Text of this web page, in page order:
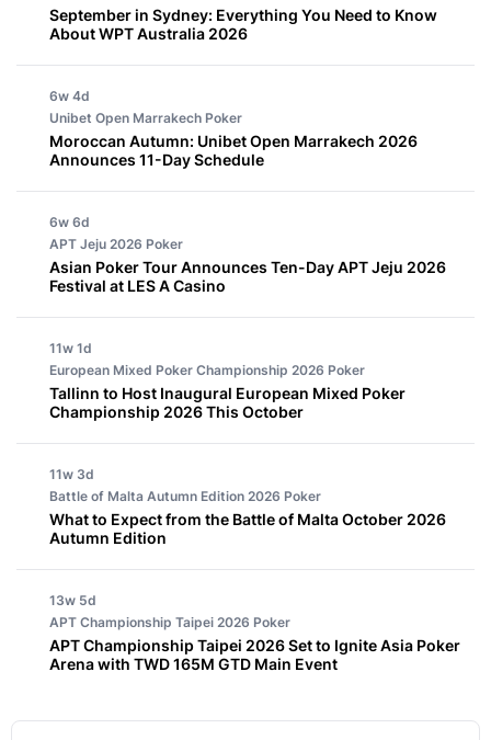
September in Sydney: Everything You Need to Know
About WPT Australia 2026
6w 4d
Unibet Open Marrakech Poker
Moroccan Autumn: Unibet Open Marrakech 2026
Announces 11-Day Schedule
6w 6d
APT Jeju 2026 Poker
Asian Poker Tour Announces Ten-Day APT Jeju 2026
Festival at LES A Casino
11w 1d
European Mixed Poker Championship 2026 Poker
Tallinn to Host Inaugural European Mixed Poker
Championship 2026 This October
11w 3d
Battle of Malta Autumn Edition 2026 Poker
What to Expect from the Battle of Malta October 2026
Autumn Edition
13w 5d
APT Championship Taipei 2026 Poker
APT Championship Taipei 2026 Set to Ignite Asia Poker
Arena with TWD 165M GTD Main Event